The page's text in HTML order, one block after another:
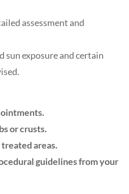
assessment and
sun exposure and certain
or crusts.
treated areas.
guidelines from your